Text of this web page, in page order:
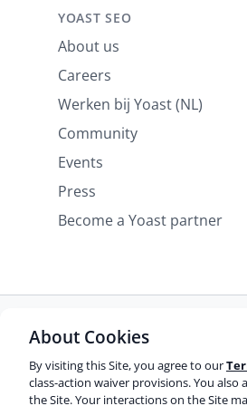
YOAST SEO
About us
Careers
Werken bij Yoast (NL)
Community
Events
Press
Become a Yoast partner
Some rights reserved
Do not sell or share my
About Cookies
By visiting this Site, you agree to our
class-action waiver provisions. You
the Site. Your interactions on the Site